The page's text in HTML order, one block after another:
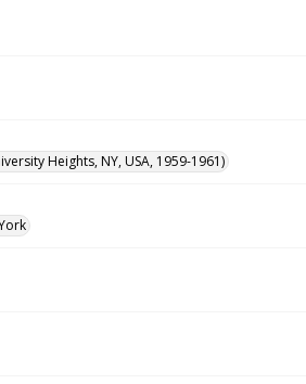
Heights, NY, USA, 1959-1961)